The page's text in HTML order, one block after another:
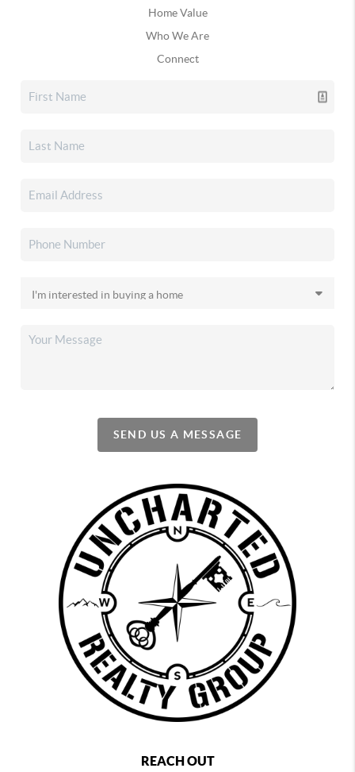
Home Value
Who We Are
Connect
SEND US A MESSAGE
REACH OUT